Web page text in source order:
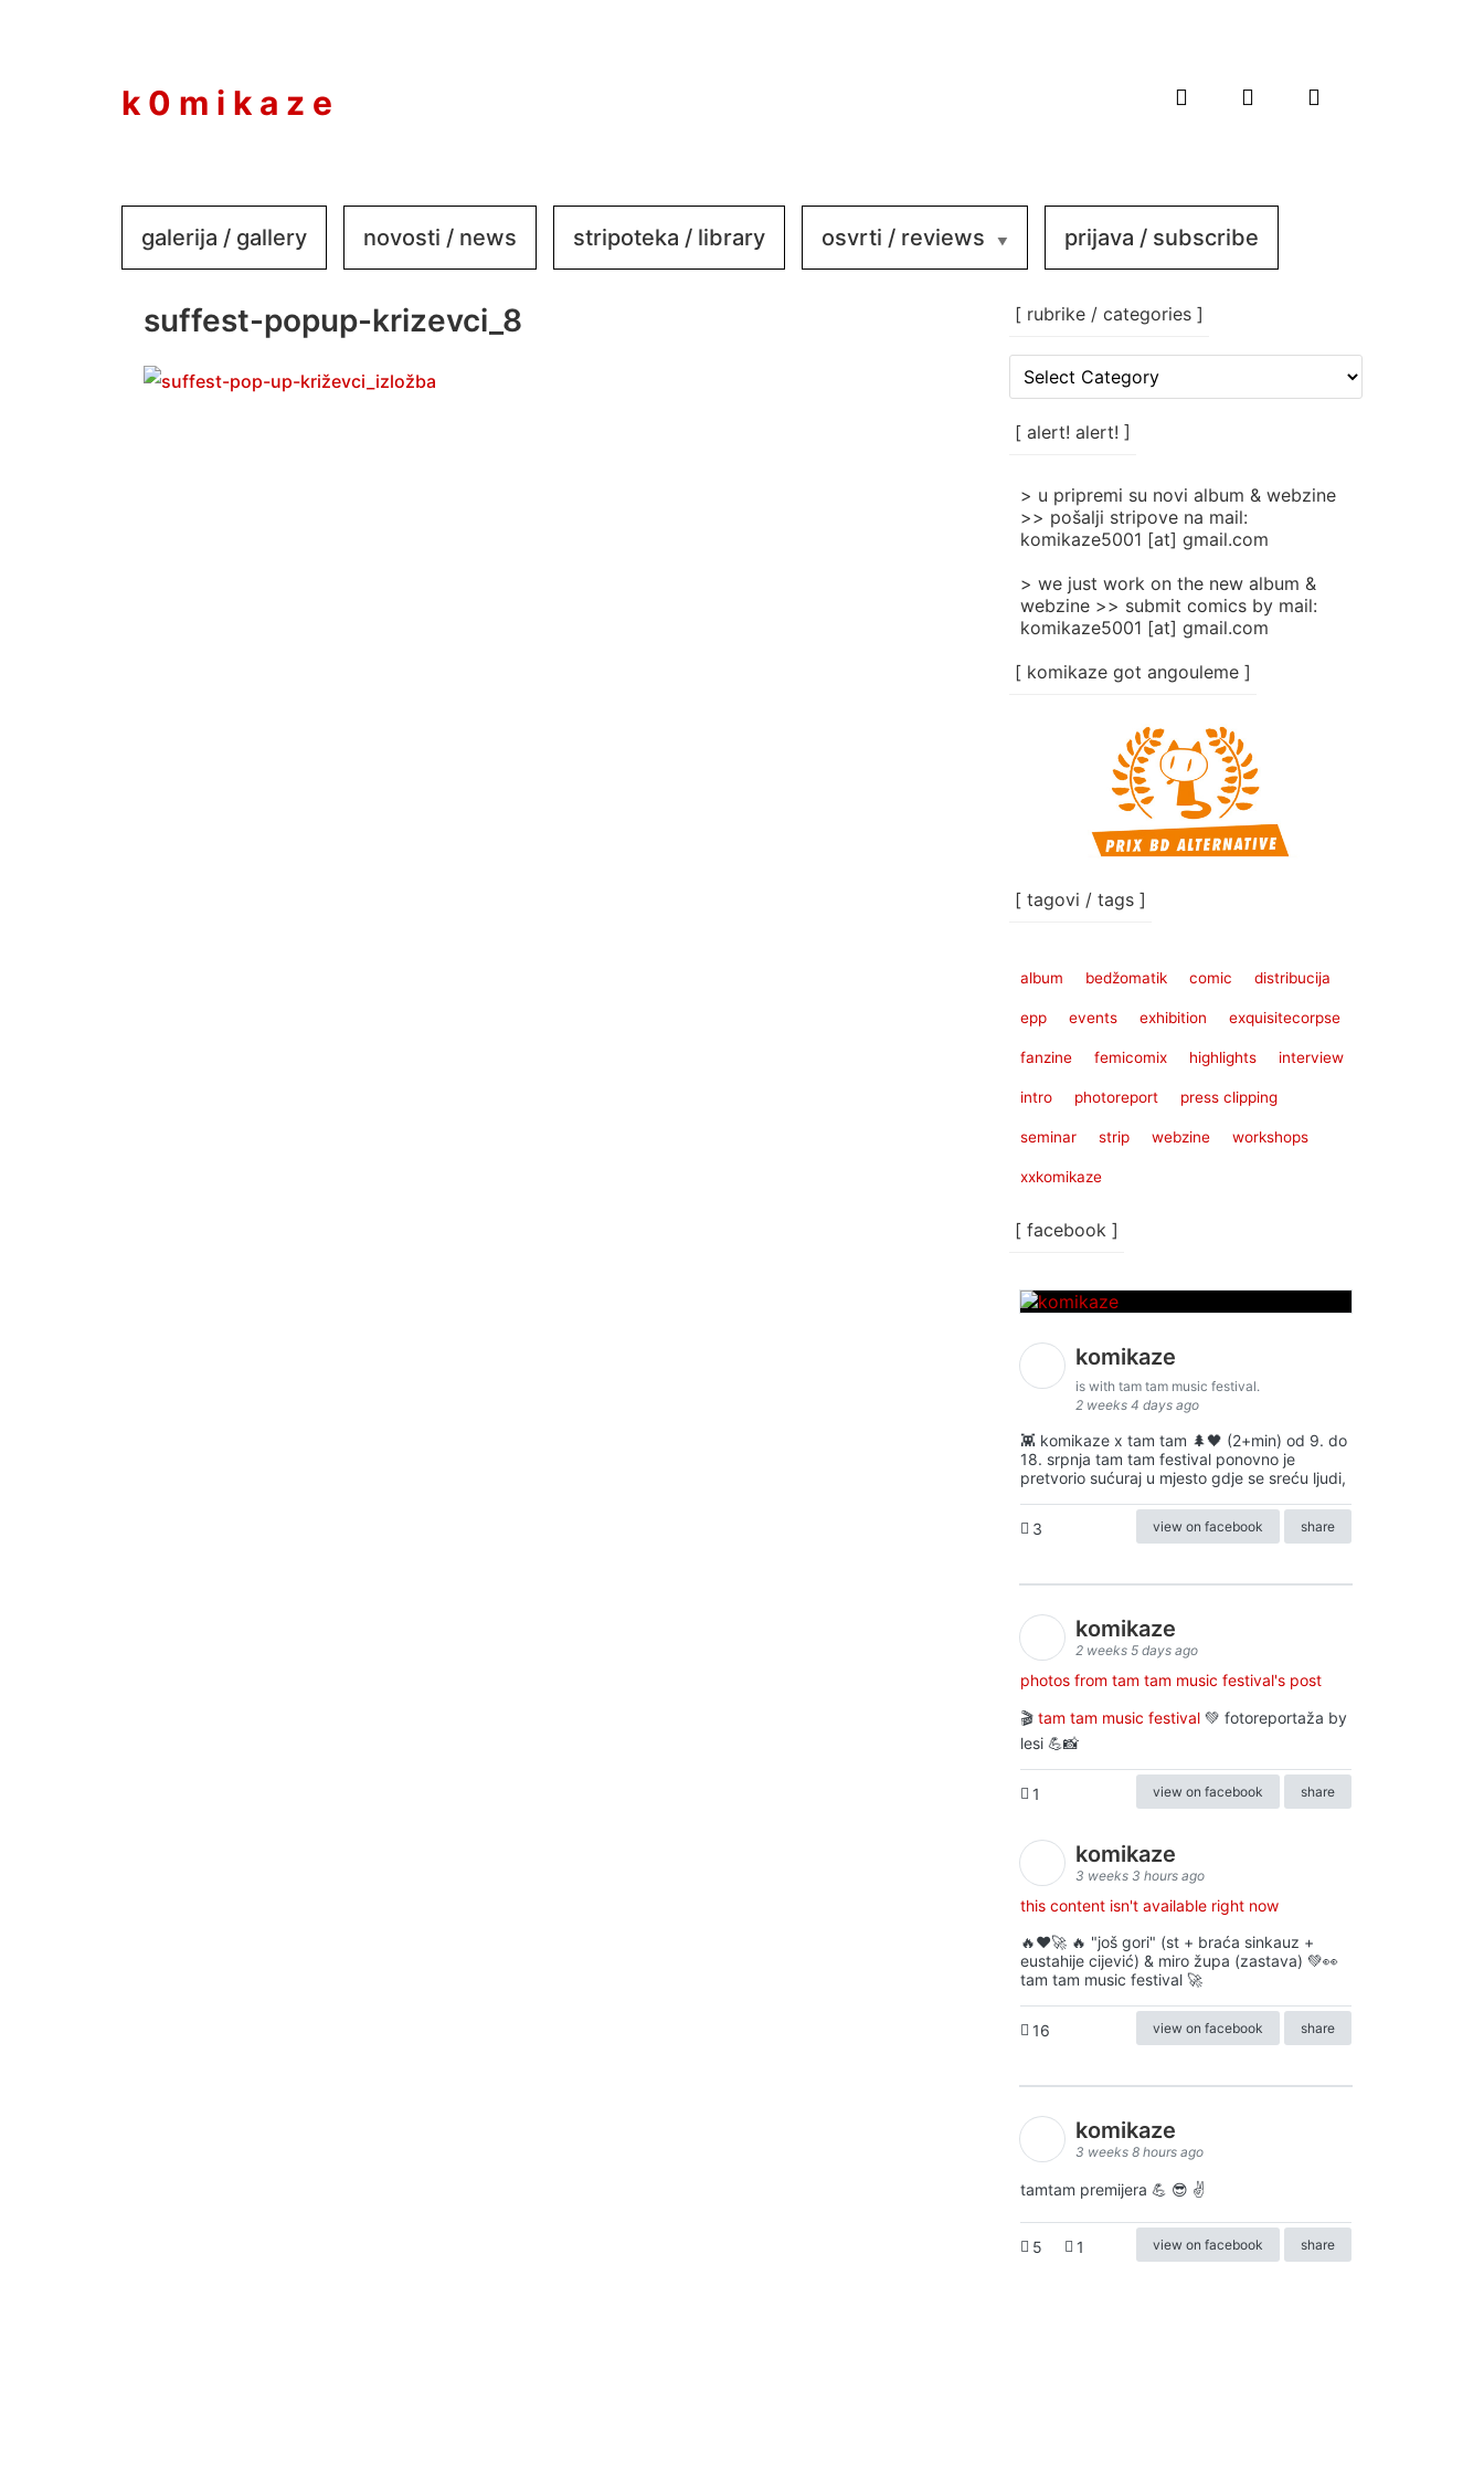
k 0 m i k a z e
galerija / gallery novosti / news stripoteka / library osvrti / reviews prijava / subscribe
suffest-popup-krizevci_8 [ rubrike / categories ]
rubrike
categories
[ alert! alert! ]
> u pripremi su novi album & webzine
>> pošalji stripove na mail:
komikaze5001 [at] gmail.com
> we just work on the new album &
webzine >> submit comics by mail:
komikaze5001 [at] gmail.com
[ komikaze got angouleme ]
[ tagovi / tags ]
album bedžomatik comic distribucija
epp events exhibition exquisitecorpse
fanzine femicomix highlights interview
intro photoreport press clipping
seminar strip webzine workshops
xxkomikaze
[ facebook ]
komikaze
is with tam tam music festival.
2 weeks 4 days ago
👾 komikaze x tam tam 🌲🖤 (2+min) od 9. do
18. srpnja tam tam festival ponovno je
pretvorio sućuraj u mjesto gdje se sreću ljudi,
3 view on facebook share
komikaze
2 weeks 5 days ago
photos from tam tam music festival's post
🎬 tam tam music festival 💚 fotoreportaža by
lesi 💪📸
1 view on facebook share
komikaze
3 weeks 3 hours ago
this content isn't available right now
🔥♥️🚀 🔥 "još gori" (st + braća sinkauz +
eustahije cijević) & miro župa (zastava) 💚👀
tam tam music festival 🚀
16 view on facebook share
komikaze
3 weeks 8 hours ago
tamtam premijera 💪 😎 ✌️
5 1 view on facebook share